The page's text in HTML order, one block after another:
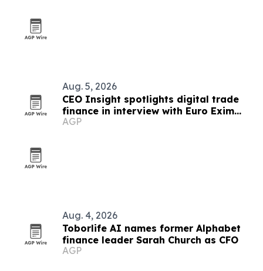
Aug. 5, 2026
CEO Insight spotlights digital trade
finance in interview with Euro Exim
Bank's Dr. Graham Bright
AGP
Aug. 4, 2026
Toborlife AI names former Alphabet
finance leader Sarah Church as CFO
AGP